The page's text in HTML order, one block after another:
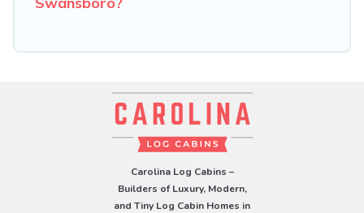
Carolina Log Cabins –
Builders of Luxury, Modern,
and Tiny Log Cabin Homes in